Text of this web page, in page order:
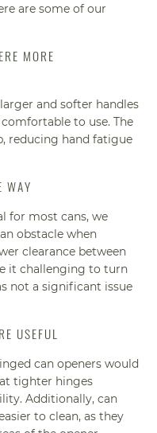
are some of our
MORE
and softer handles
to use. The
reducing hand fatigue
WAY
for most cans, we
obstacle when
clearance between
it challenging to turn
not a significant issue
USEFUL
can openers would
tighter hinges
Additionally, can
to clean, as they